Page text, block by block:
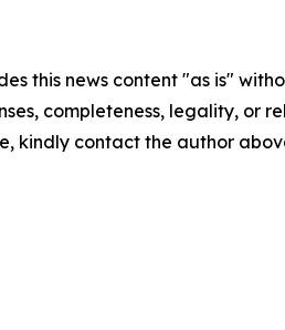
this news content "as is"
completeness, legality, or
kindly contact the author